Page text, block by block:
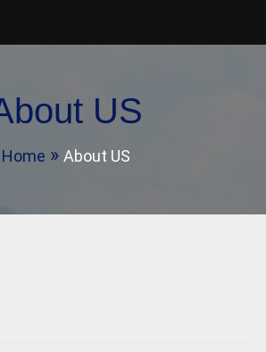
US
Home About US